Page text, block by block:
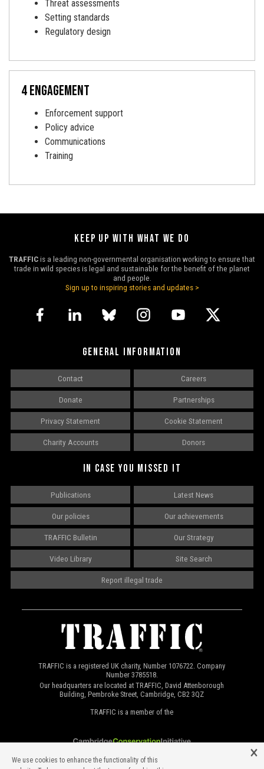
Threat assessments
Setting standards
Regulatory design
4 engagement
Enforcement support
Policy advice
Communications
Training
KEEP UP WITH WHAT WE DO
TRAFFICis a leading non-governmental organisation working to ensure that
trade in wild species is legal and sustainable for the benefit of the planet
and people.
Sign up to inspiring stories and updates >
GENERAL INFORMATION
Contact Careers
Donate Partnerships
Privacy Statement Cookie Statement
Charity Accounts Donors
IN CASE YOU MISSED IT
Publications Latest News
Our policies Our achievements
TRAFFIC Bulletin Our Strategy
Video Library Site Search
Report illegal trade
TRAFFIC is a registered UK charity, Number 1076722. Company
Number 3785518.
Our headquarters are located at TRAFFIC, David Attenborough
Building, Pembroke Street, Cambridge, CB2 3QZ
TRAFFIC is a member of the
We use cookies to enhance the functionality of this